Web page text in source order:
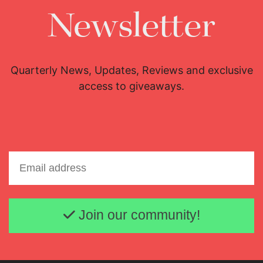
Newsletter
Quarterly News, Updates, Reviews and exclusive
access to giveaways.
Email address
Join our community!